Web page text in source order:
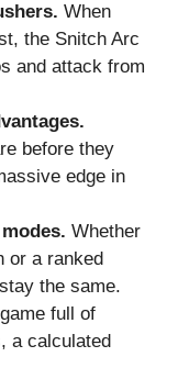
When
the Snitch Arc
and attack from
before they
edge in
Whether
or a ranked
the same.
full of
a calculated